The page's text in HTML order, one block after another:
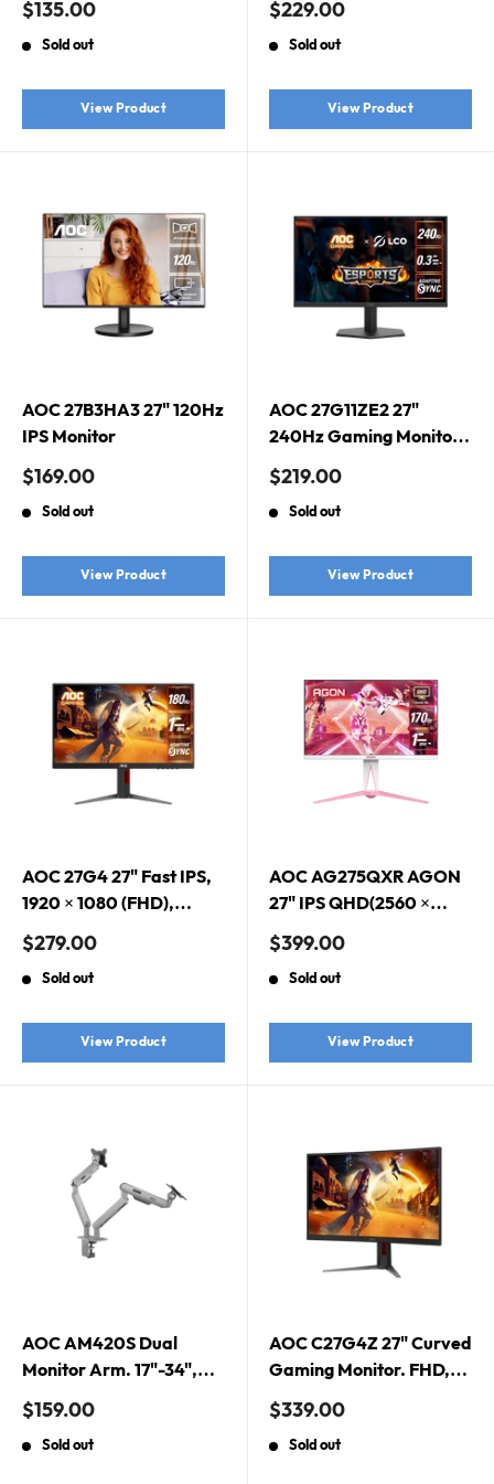
Sale
$135.00
Sold out
View Product
Sync, HDR10, IPS
Gaming Monitor
Sale
$229.00
Sold out
View Product
AOC 27B3HA3 27" 120Hz
IPS Monitor
Sale
$169.00
Sold out
View Product
AOC 27G11ZE2 27"
240Hz Gaming Monitor.
Fast IPS, 240Hz, 0.3ms,
Adaptive Sync, 1920 ×
1080 (FHD), HDR10
Sale
$219.00
Sold out
View Product
AOC 27G4 27" Fast IPS,
1920 × 1080 (FHD),
180Hz, 1ms, Adaptive
Sync, HDR10, IPS
Gaming Monitor
Sale
$279.00
Sold out
View Product
AOC AG275QXR AGON
27" IPS QHD(2560 ×
1440) 170Hz 1ms
DisplayHDR 400 G-Sync
Compatible Premium
Sale
$399.00
Sold out
View Product
AOC AM420S Dual
Monitor Arm. 17"-34",
Durable Mechanical
Spring, Silver.
Sale
$159.00
Sold out
AOC C27G4Z 27" Curved
Gaming Monitor. FHD,
0.3MS, 280HZ,
FREESYNC, 1500R,
HDMI, DP, H/ADJ, 3YR
Sale
$339.00
Sold out